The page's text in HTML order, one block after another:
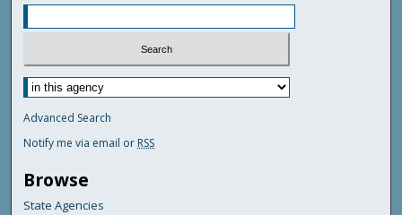
Advanced Search
Notify me via email or RSS
Browse
State Agencies